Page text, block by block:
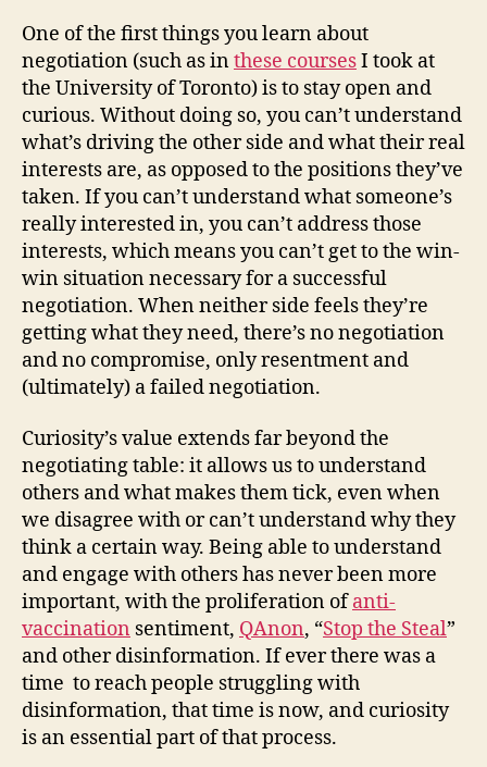
One of the first things you learn about
negotiation (such as inthese coursesI took at
the University of Toronto) is to stay open and
curious. Without doing so, you can’t understand
what’s driving the other side and what their real
interests are, as opposed to the positions they’ve
taken. If you can’t understand what someone’s
really interested in, you can’t address those
interests, which means you can’t get to the win-
win situation necessary for a successful
negotiation. When neither side feels they’re
getting what they need, there’s no negotiation
and no compromise, only resentment and
(ultimately) a failed negotiation.
Curiosity’s value extends far beyond the
negotiating table: it allows us to understand
others and what makes them tick, even when
we disagree with or can’t understand why they
think a certain way. Being able to understand
and engage with others has never been more
important, with the proliferation ofanti-
vaccination sentiment, QAnon, “Stop the Steal”
and other disinformation. If ever there was a
time to reach people struggling with
disinformation, that time is now, and curiosity
is an essential part of that process.